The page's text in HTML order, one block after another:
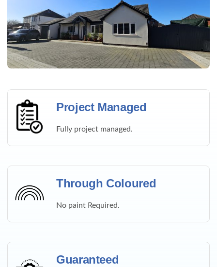
Project Managed
Fully project managed.
Through Coloured
No paint Required.
Guaranteed